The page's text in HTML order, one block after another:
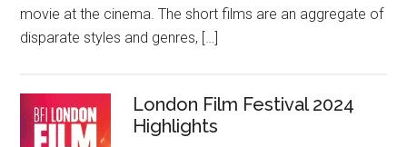
movie at the cinema. The short films are an aggregate of
disparate styles and genres, […]
London Film Festival 2024
Highlights